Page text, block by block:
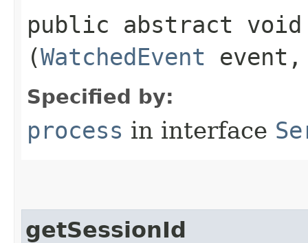
public abstract void
(WatchedEvent
Specified by:
process in interface
getSessionId